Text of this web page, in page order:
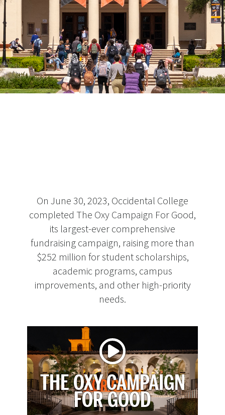
On June 30, 2023, Occidental College
completed The Oxy Campaign For Good,
its largest-ever comprehensive
fundraising campaign, raising more than
$252 million for student scholarships,
academic programs, campus
improvements, and other high-priority
needs.
THE OXY CAMPAIGN
FOR GOOD